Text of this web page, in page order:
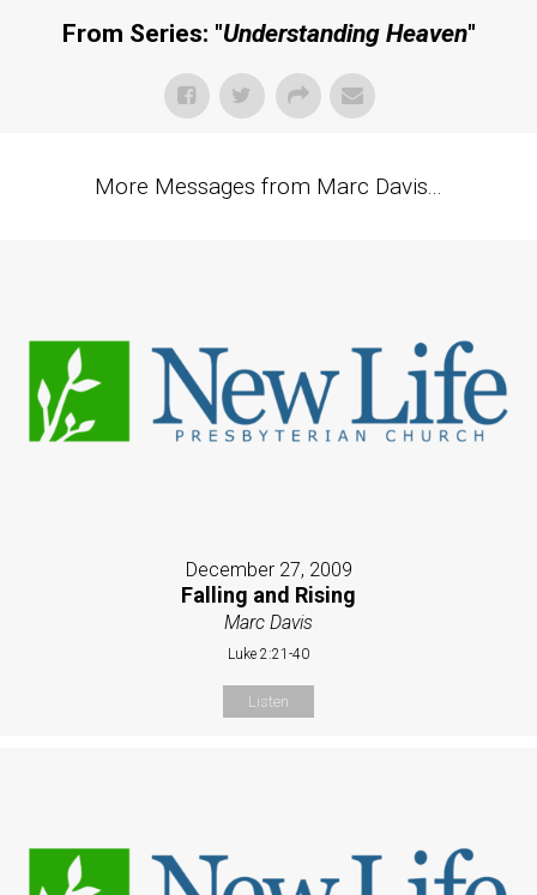
From Series: "Understanding Heaven"
More Messages from Marc Davis...
December 27, 2009
Falling and Rising
Marc Davis
Luke 2:21-40
Listen